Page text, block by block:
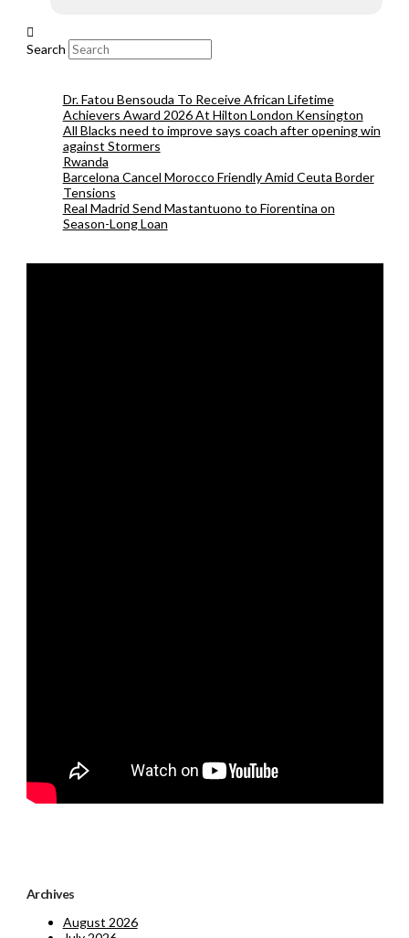
Search
Dr. Fatou Bensouda To Receive African Lifetime
Achievers Award 2026 At Hilton London Kensington
All Blacks need to improve says coach after opening win
against Stormers
Rwanda
Barcelona Cancel Morocco Friendly Amid Ceuta Border
Tensions
Real Madrid Send Mastantuono to Fiorentina on
Season-Long Loan
Archives
August 2026